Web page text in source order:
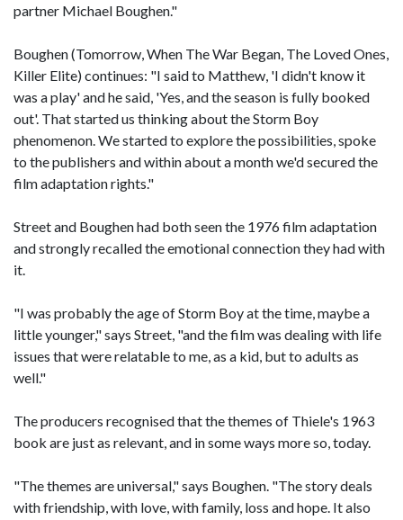
partner Michael Boughen."
Boughen (Tomorrow, When The War Began, The Loved Ones,
Killer Elite) continues: "I said to Matthew, 'I didn't know it
was a play' and he said, 'Yes, and the season is fully booked
out'. That started us thinking about the Storm Boy
phenomenon. We started to explore the possibilities, spoke
to the publishers and within about a month we'd secured the
film adaptation rights."
Street and Boughen had both seen the 1976 film adaptation
and strongly recalled the emotional connection they had with
it.
"I was probably the age of Storm Boy at the time, maybe a
little younger," says Street, "and the film was dealing with life
issues that were relatable to me, as a kid, but to adults as
well."
The producers recognised that the themes of Thiele's 1963
book are just as relevant, and in some ways more so, today.
"The themes are universal," says Boughen. "The story deals
with friendship, with love, with family, loss and hope. It also